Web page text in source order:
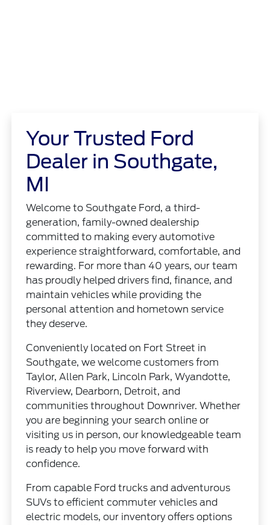
Your Trusted Ford
Dealer in Southgate,
MI
Welcome to Southgate Ford, a third-
generation, family-owned dealership
committed to making every automotive
experience straightforward, comfortable, and
rewarding. For more than 40 years, our team
has proudly helped drivers find, finance, and
maintain vehicles while providing the
personal attention and hometown service
they deserve.
Conveniently located on Fort Street in
Southgate, we welcome customers from
Taylor, Allen Park, Lincoln Park, Wyandotte,
Riverview, Dearborn, Detroit, and
communities throughout Downriver. Whether
you are beginning your search online or
visiting us in person, our knowledgeable team
is ready to help you move forward with
confidence.
From capable Ford trucks and adventurous
SUVs to efficient commuter vehicles and
electric models, our inventory offers options